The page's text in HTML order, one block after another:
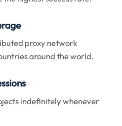
proxy network
around the world.
indefinitely whenever